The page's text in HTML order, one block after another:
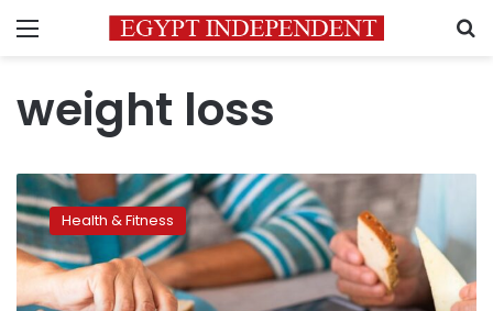
Menu
weight loss
Intermittent
fasting
may
not
as
Health & Fitness